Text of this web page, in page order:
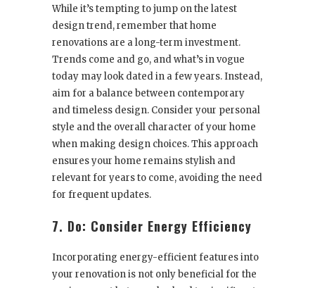
While it’s tempting to jump on the latest
design trend, remember that home
renovations are a long-term investment.
Trends come and go, and what’s in vogue
today may look dated in a few years. Instead,
aim for a balance between contemporary
and timeless design. Consider your personal
style and the overall character of your home
when making design choices. This approach
ensures your home remains stylish and
relevant for years to come, avoiding the need
for frequent updates.
7. Do: Consider Energy Efficiency
Incorporating energy-efficient features into
your renovation is not only beneficial for the